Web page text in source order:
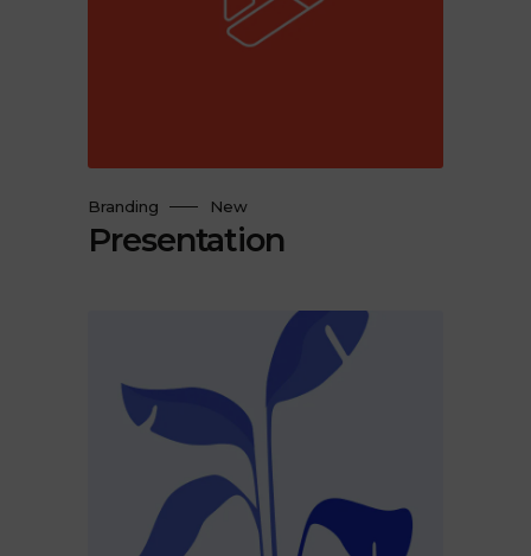
Branding New
Presentation